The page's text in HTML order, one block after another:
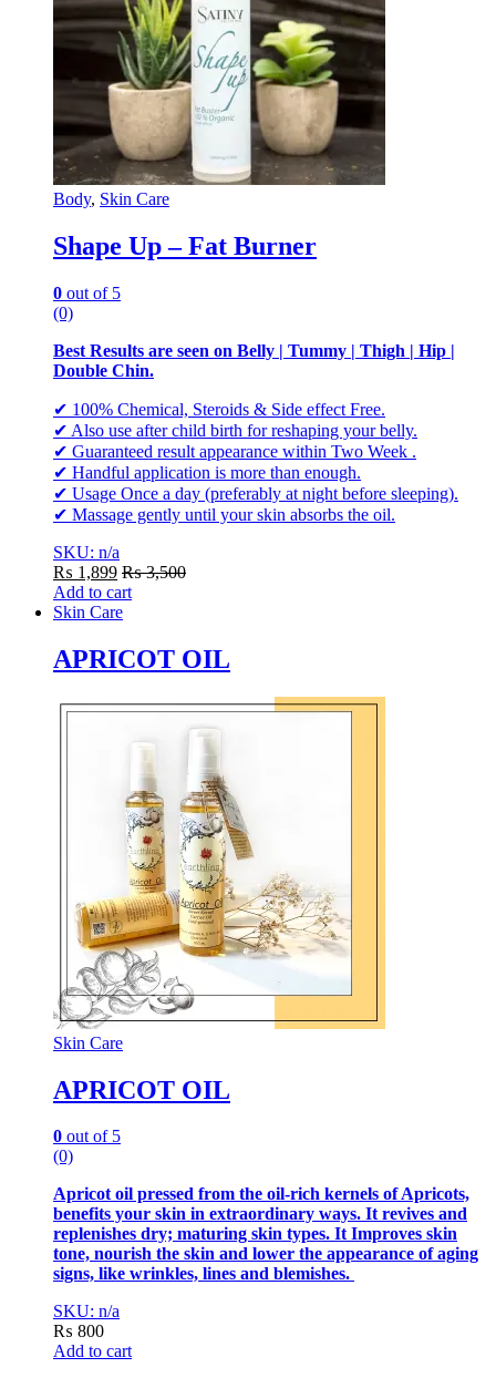
Body, Skin Care
Shape Up – Fat Burner
0 out of 5
(0)
Best Results are seen on Belly | Tummy | Thigh | Hip |
Double Chin.
✔ 100% Chemical, Steroids & Side effect Free.
✔ Also use after child birth for reshaping your belly.
✔ Guaranteed result appearance within Two Week .
✔ Handful application is more than enough.
✔ Usage Once a day (preferably at night before sleeping).
✔ Massage gently until your skin absorbs the oil.
SKU: n/a
₨ 1,899 ₨3,500
Add to cart
Skin Care
APRICOT OIL
Skin Care
APRICOT OIL
0 out of 5
(0)
Apricot oil pressed from the oil-rich kernels of Apricots,
benefits your skin in extraordinary ways. It revives and
replenishes dry; maturing skin types. It Improves skin
tone, nourish the skin and lower the appearance of aging
signs, like wrinkles, lines and blemishes.
SKU: n/a
₨ 800
Add to cart